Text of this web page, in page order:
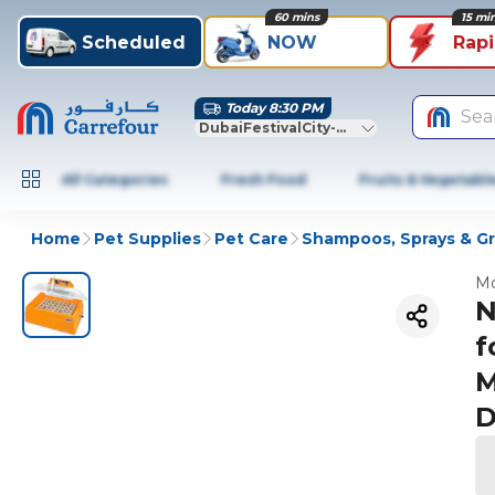
Scheduled NOW
60 mins 15
Today 8:30 PM
DubaiFestivalCity-Dubai
All Categories Fresh Food Fruits &
Home Pet Supplies Pet Care Shampoos, Sprays &